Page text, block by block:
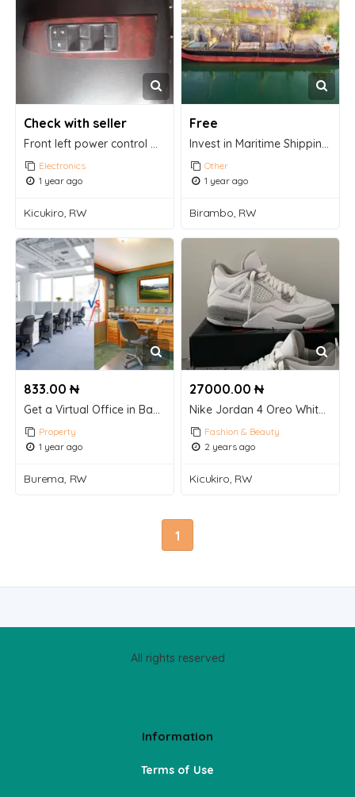
Check with seller
Front left power control window switch driver
Electronics
1 year ago
Kicukiro, RW
Free
Invest in Maritime Shipping Containers – A Smart, Stable Opportunity!
Other
1 year ago
Birambo, RW
833.00 ₦
Property
1 year ago
Burema, RW
27000.00 ₦
Fashion & Beauty
2 years ago
Kicukiro, RW
1
All rights reserved
Information
Terms of Use